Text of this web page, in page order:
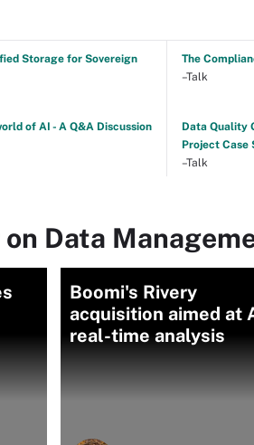
Storage for Sovereign
The
–Talk
of AI - A Q&A Discussion
Data Quality
Project Case
–Talk
on Data
Boomi's Rivery
acquisition aimed at
real-time analysis